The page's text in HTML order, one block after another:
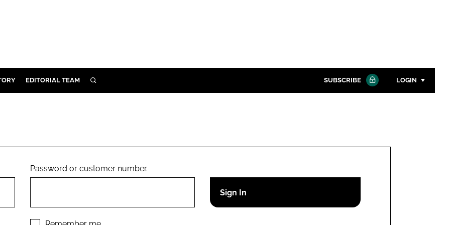
EDITORIAL TEAM SEARCH SUBSCRIBE LOGIN
Remember me
Password or customer number.